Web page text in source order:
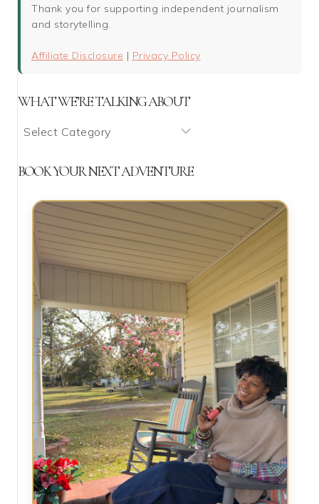
Thank you for supporting independent journalism
and storytelling.
Affiliate Disclosure | Privacy Policy
WHAT WE’RE TALKING ABOUT
What
Talking
BOOK YOUR NEXT ADVENTURE